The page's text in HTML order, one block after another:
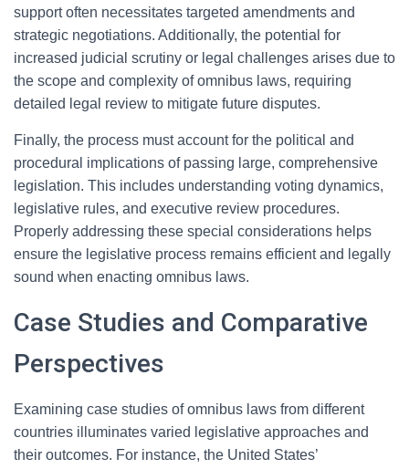
support often necessitates targeted amendments and
strategic negotiations. Additionally, the potential for
increased judicial scrutiny or legal challenges arises due to
the scope and complexity of omnibus laws, requiring
detailed legal review to mitigate future disputes.
Finally, the process must account for the political and
procedural implications of passing large, comprehensive
legislation. This includes understanding voting dynamics,
legislative rules, and executive review procedures.
Properly addressing these special considerations helps
ensure the legislative process remains efficient and legally
sound when enacting omnibus laws.
Case Studies and Comparative
Perspectives
Examining case studies of omnibus laws from different
countries illuminates varied legislative approaches and
their outcomes. For instance, the United States’